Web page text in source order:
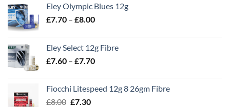
Eley Olympic Blues 12g
£7.70 – £8.00Price
through
£8.00
Eley Select 12g Fibre
£7.60 – £7.70Price
through
Fiocchi Litespeed 12g 8 26gm Fibre
£8.00 Original
£7.30Current